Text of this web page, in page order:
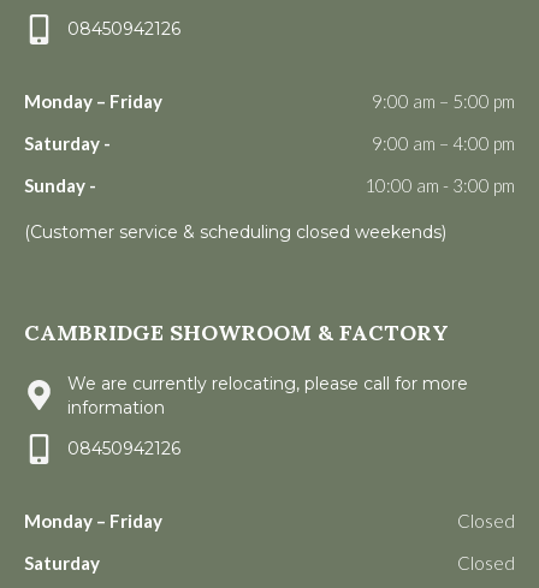
08450942126
Monday – Friday
9:00 am – 5:00 pm
Saturday -
9:00 am – 4:00 pm
Sunday -
10:00 am - 3:00 pm
(Customer service & scheduling closed weekends)
CAMBRIDGE SHOWROOM & FACTORY
We are currently relocating, please call for more
information
08450942126
Monday – Friday
Closed
Saturday
Closed